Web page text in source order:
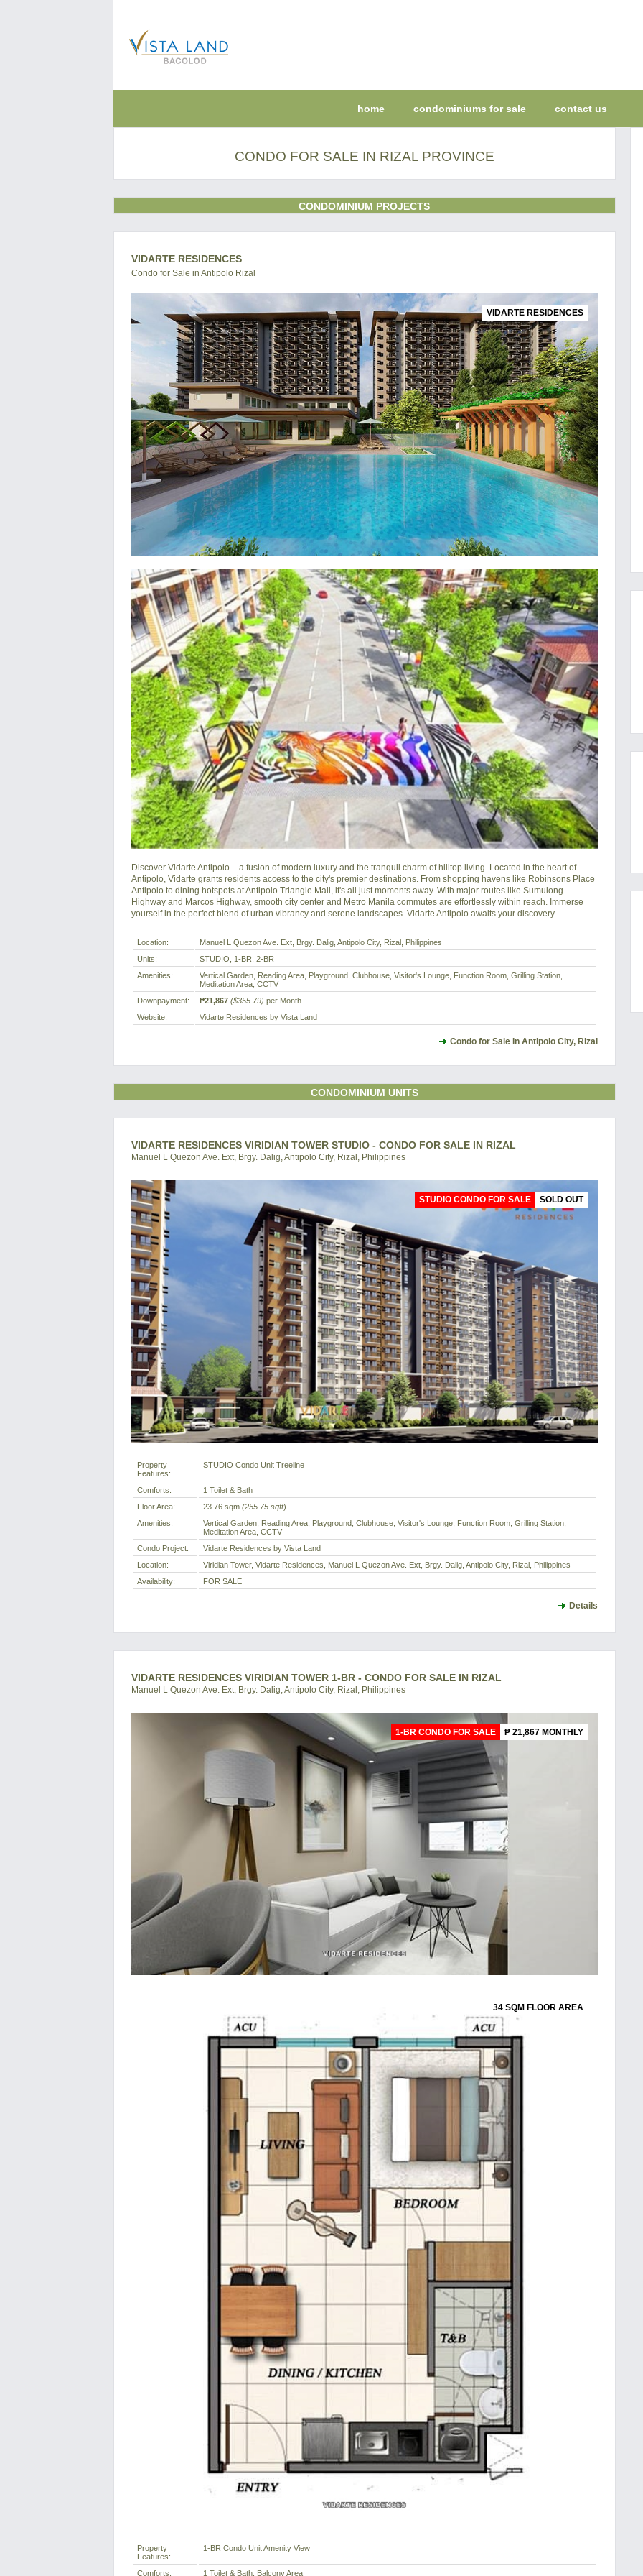
home condominiums for sale contact us
CONDO FOR SALE IN RIZAL PROVINCE
CONDOMINIUM PROJECTS
VIDARTE RESIDENCES
Condo for Sale in Antipolo Rizal
VIDARTE RESIDENCES
Discover Vidarte Antipolo – a fusion of modern luxury and the tranquil charm of hilltop living. Located in the heart of
Antipolo, Vidarte grants residents access to the city's premier destinations. From shopping havens like Robinsons Place
Antipolo to dining hotspots at Antipolo Triangle Mall, it's all just moments away. With major routes like Sumulong
Highway and Marcos Highway, smooth city center and Metro Manila commutes are effortlessly within reach. Immerse
yourself in the perfect blend of urban vibrancy and serene landscapes. Vidarte Antipolo awaits your discovery.
Location:
Manuel L Quezon Ave. Ext, Brgy. Dalig, Antipolo City, Rizal, Philippines
Units:
STUDIO, 1-BR, 2-BR
Amenities:
Vertical Garden, Reading Area, Playground, Clubhouse, Visitor's Lounge, Function Room, Grilling Station,
Meditation Area, CCTV
Downpayment:
₱21,867 ($355.79) per Month
Website:
Vidarte Residences by Vista Land
Condo for Sale in Antipolo City, Rizal
CONDOMINIUM UNITS
VIDARTE RESIDENCES VIRIDIAN TOWER STUDIO - CONDO FOR SALE IN RIZAL
Manuel L Quezon Ave. Ext, Brgy. Dalig, Antipolo City, Rizal, Philippines
STUDIO CONDO FOR SALE SOLD OUT
Property
Features:
STUDIO Condo Unit Treeline
Comforts:
1 Toilet & Bath
Floor Area:
23.76 sqm (255.75 sqft)
Amenities:
Vertical Garden, Reading Area, Playground, Clubhouse, Visitor's Lounge, Function Room, Grilling Station,
Meditation Area, CCTV
Condo Project:
Vidarte Residences by Vista Land
Location:
Viridian Tower, Vidarte Residences, Manuel L Quezon Ave. Ext, Brgy. Dalig, Antipolo City, Rizal, Philippines
Availability:
FOR SALE
Details
VIDARTE RESIDENCES VIRIDIAN TOWER 1-BR - CONDO FOR SALE IN RIZAL
Manuel L Quezon Ave. Ext, Brgy. Dalig, Antipolo City, Rizal, Philippines
1-BR CONDO FOR SALE ₱ 21,867 MONTHLY
34 SQM FLOOR AREA
Property
Features:
1-BR Condo Unit Amenity View
Comforts: 1 Toilet & Bath, Balcony Area